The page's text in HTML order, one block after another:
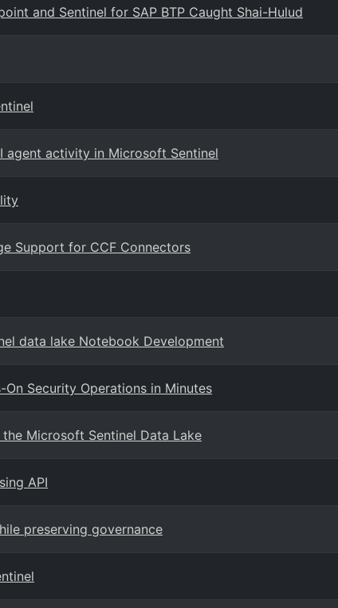
and Sentinel for SAP BTP Caught Shai-Hulud
agent activity in Microsoft Sentinel
Support for CCF Connectors
data lake Notebook Development
Security Operations in Minutes
Microsoft Sentinel Data Lake
API
preserving governance